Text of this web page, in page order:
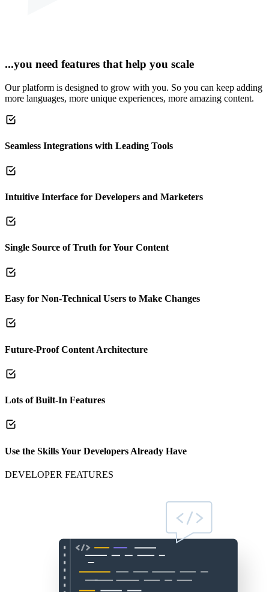
...you need features that help you scale
Our platform is designed to grow with you. So you can keep adding
more languages, more unique experiences, more amazing content.
Seamless Integrations with Leading Tools
Intuitive Interface for Developers and Marketers
Single Source of Truth for Your Content
Easy for Non-Technical Users to Make Changes
Future-Proof Content Architecture
Lots of Built-In Features
Use the Skills Your Developers Already Have
DEVELOPER FEATURES